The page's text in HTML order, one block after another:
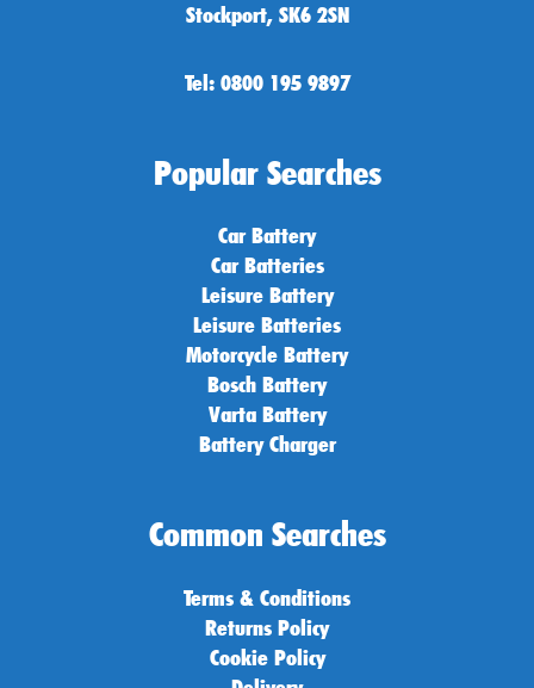
Stockport, SK6 2SN
Tel: 0800 195 9897
Popular Searches
Car Battery
Car Batteries
Leisure Battery
Leisure Batteries
Motorcycle Battery
Bosch Battery
Varta Battery
Battery Charger
Common Searches
Terms & Conditions
Returns Policy
Cookie Policy